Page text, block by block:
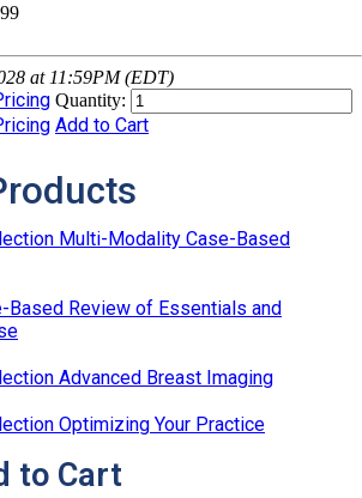
at 11:59PM (EDT)
Quantity:
Add to Cart
Multi-Modality Case-Based
Based Review of Essentials and
Advanced Breast Imaging
Optimizing Your Practice
to Cart